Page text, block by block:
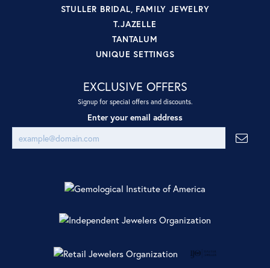
STULLER BRIDAL, FAMILY JEWELRY
T.JAZELLE
TANTALUM
UNIQUE SETTINGS
EXCLUSIVE OFFERS
Signup for special offers and discounts.
Enter your email address